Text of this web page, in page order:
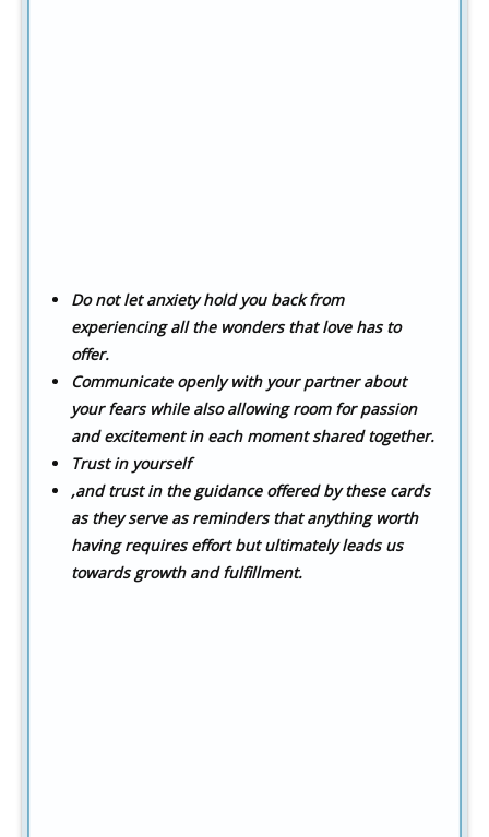
Do not let anxiety hold you back from
experiencing all the wonders that love has to
offer.
Communicate openly with your partner about
your fears while also allowing room for passion
and excitement in each moment shared together.
Trust in yourself
,and trust in the guidance offered by these cards
as they serve as reminders that anything worth
having requires effort but ultimately leads us
towards growth and fulfillment.